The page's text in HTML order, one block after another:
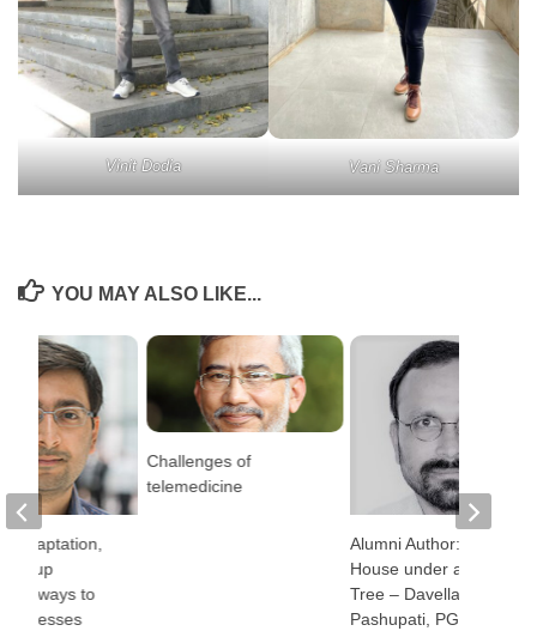
Vinit Dodia Vani Sharma
YOU MAY ALSO LIKE...
Challenges of
telemedicine
Alumni Author: The
House under a Neem
Tree – Davella
Pashupati, PGP 1998
adaptation,
up
3 ways to